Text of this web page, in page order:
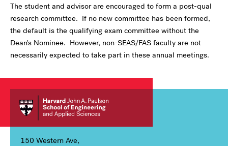
The student and advisor are encouraged to form a post-qual
research committee. If no new committee has been formed,
the default is the qualifying exam committee without the
Dean's Nominee. However, non-SEAS/FAS faculty are not
necessarily expected to take part in these annual meetings.
150 Western Ave,